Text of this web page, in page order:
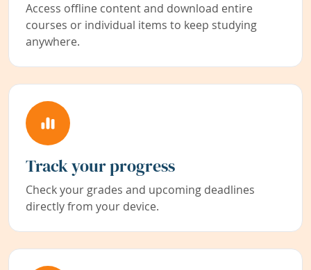
Access offline content and download entire
courses or individual items to keep studying
anywhere.
Track your progress
Check your grades and upcoming deadlines
directly from your device.